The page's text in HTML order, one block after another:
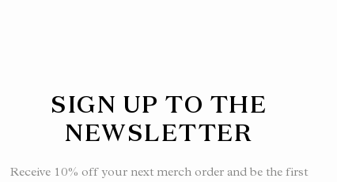
SIGN UP TO THE
NEWSLETTER
Receive 10% off your next merch order and be the first